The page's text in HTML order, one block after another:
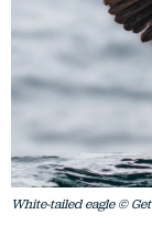
White-tailed eagle ©